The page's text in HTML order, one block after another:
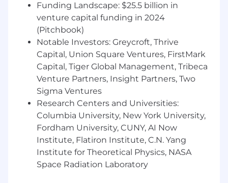
On a typical day, you will be working on:
Partnering closely with the Mobile Product
and Engineering teams to analyze app user
behavior, measure mobile feature adoption,
and identify opportunities to improve the
end-to-end mobile experience across iOS
and Android
Designing and analyzing A/B tests to
validate hypotheses and optimize
acquisition, activation, and retention
strategies
Owning the definition of success for
product initiatives, ensuring features
deliver meaningful and measurable user
Funding Landscape: $25.5 billion in
venture capital funding in 2024
(Pitchbook)
Notable Investors: Greycroft, Thrive
Capital, Union Square Ventures, FirstMark
Capital, Tiger Global Management, Tribeca
Venture Partners, Insight Partners, Two
Sigma Ventures
Research Centers and Universities:
Columbia University, New York University,
Fordham University, CUNY, AI Now
Institute, Flatiron Institute, C.N. Yang
Institute for Theoretical Physics, NASA
Space Radiation Laboratory